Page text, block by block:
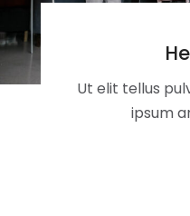
Ut elit tellus
ipsum